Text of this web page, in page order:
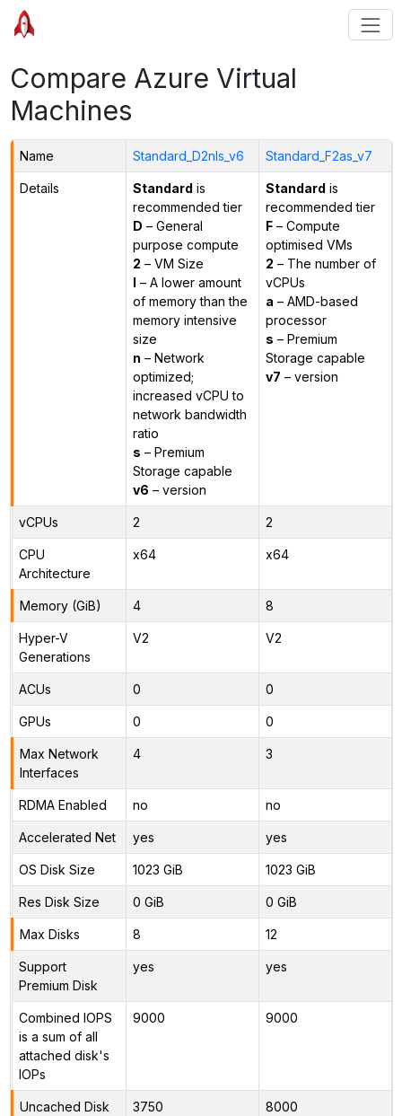
Compare Azure Virtual
Machines
Name Standard_D2nls_v6 Standard_F2as_v7
Details Standard is
recommended tier
D – General
purpose compute
2 – VM Size
l – A lower amount
of memory than the
memory intensive
size
n – Network
optimized;
increased vCPU to
network bandwidth
ratio
s – Premium
Storage capable
v6 – version
Standard is
recommended tier
F– Compute
optimised VMs
2 – The number of
vCPUs
a – AMD-based
processor
s – Premium
Storage capable
v7 – version
vCPUs 2 2
CPU
Architecture
x64 x64
Memory (GiB) 4 8
Hyper-V
Generations
V2 V2
ACUs 0 0
GPUs 0 0
Max Network
Interfaces
4 3
RDMA Enabled no no
Accelerated Net yes yes
OS Disk Size 1023 GiB 1023 GiB
Res Disk Size 0 GiB 0 GiB
Max Disks 8 12
Support
Premium Disk
yes yes
Combined IOPS
is a sum of all
attached disk's
IOPs
9000 9000
Uncached Disk
3750 8000